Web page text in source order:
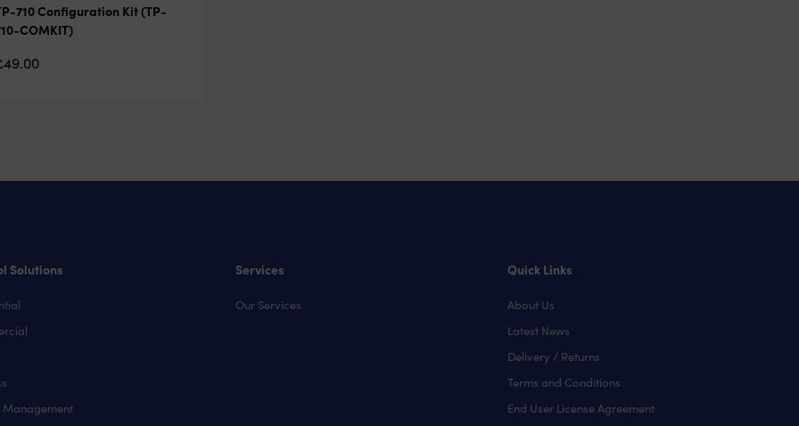
710 Configuration Kit (TP-
COMKIT)
49.00
Solutions
Management
Services
Our Services
Quick Links
About Us
Latest News
Delivery / Returns
Terms and Conditions
End User License Agreement